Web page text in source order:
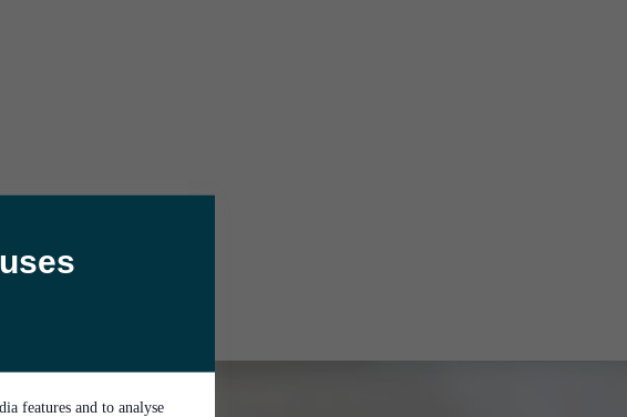
features and to analyse